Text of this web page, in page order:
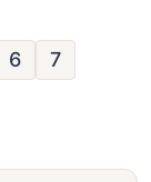
6 7